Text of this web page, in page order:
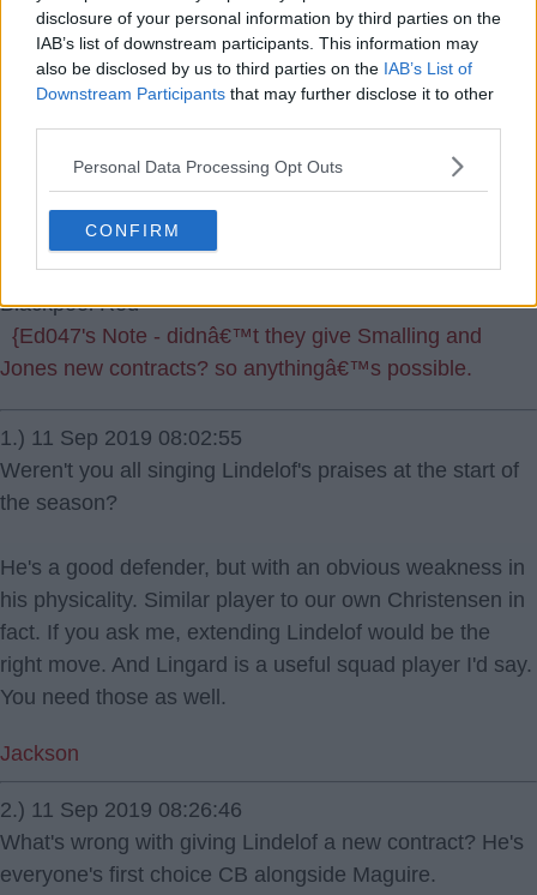
disclosure of your personal information by third parties on the
IAB’s list of downstream participants. This information may
also be disclosed by us to third parties on the IAB’s List of
Downstream Participants that may further disclose it to other
Personal Data Processing Opt Outs
CONFIRM
Utter disgrace if the rumours are true about giving
Lingard and Lindelof extended contracts. Does this club
never learn. Probably give them a massive rise too.
Blackpool Red
{Ed047's Note - didnâ€™t they give Smalling and
Jones new contracts? so anythingâ€™s possible.
1.) 11 Sep 2019 08:02:55
Weren't you all singing Lindelof's praises at the start of
the season?
He's a good defender, but with an obvious weakness in
his physicality. Similar player to our own Christensen in
fact. If you ask me, extending Lindelof would be the
right move. And Lingard is a useful squad player I'd say.
You need those as well.
Jackson
2.) 11 Sep 2019 08:26:46
What's wrong with giving Lindelof a new contract? He's
everyone's first choice CB alongside Maguire.